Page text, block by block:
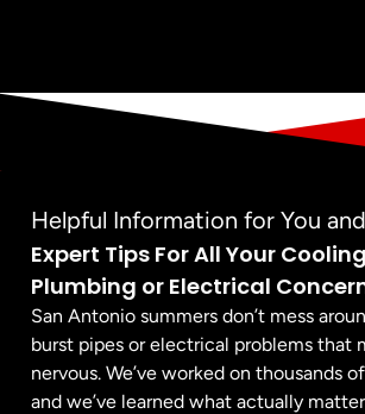
Helpful Information for You
Expert Tips For All Your
Plumbing or Electrical
San Antonio summers don’t mess
burst pipes or electrical problems that
nervous. We’ve worked on thousands
and we’ve learned what actually